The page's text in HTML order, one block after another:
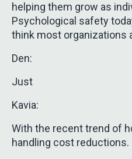
helping them grow as
Psychological safety
think most organizations
Den:
Just
Kavia:
With the recent trend of
handling cost reductions.